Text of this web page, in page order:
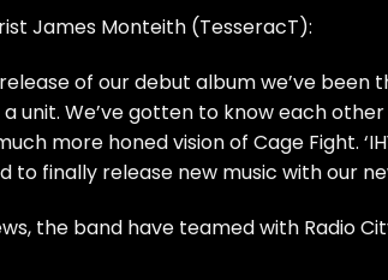
James Monteith (TesseracT):
of our debut album we’ve
unit. We’ve gotten to know each
more honed vision of Cage Fight.
to finally release new music with our
the band have teamed with Radio